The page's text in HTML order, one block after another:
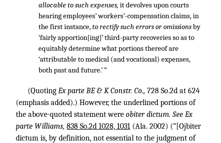
allocable to such expenses, it devolves upon courts
hearing employees’ workers’-compensation claims, in
the first instance,to rectify such errors or omissionsby
‘fairly apportion[ing]’ third-party recoveries so as to
equitably determine what portions thereof are
‘attributable to medical (and vocational) expenses,
both past and future.’ ”
(Quoting Ex parte BE & K Constr. Co., 728 So.2d at 624
(emphasis added).) However, the underlined portions of
the above-quoted statement were obiter dictum. See Ex
parte Williams, 838 So.2d 1028, 1031 (Ala. 2002) (“[Ojbiter
dictum is, by definition, not essential to the judgment of